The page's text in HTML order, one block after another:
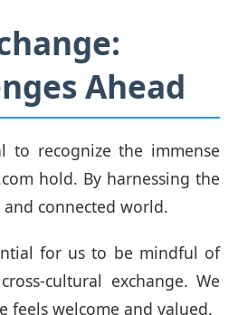
Ahead
recognize the immense
hold. By harnessing the
connected world.
for us to be mindful of
cultural exchange. We
feels welcome and valued.